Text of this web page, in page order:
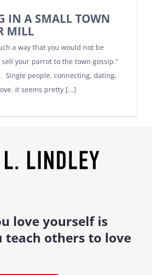
IN A SMALL TOWN
MILL
a way that you would not be
your parrot to the town gossip.”
Single people, connecting, dating,
It seems pretty [...]
love yourself is
teach others to love